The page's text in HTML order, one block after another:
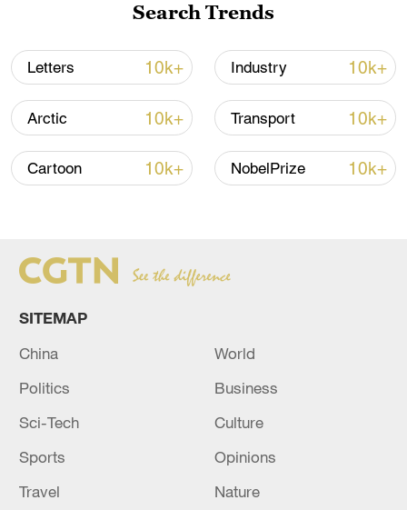
Global ocean temperatures hit record July
high as El Nino develops
03:59, 10-Aug-2026
Hezbollah: We targeted the Merkava tank
Search Trends
Letters 10k+ Industry 10k+
Arctic 10k+ Transport 10k+
Cartoon 10k+ NobelPrize 10k+
SITEMAP
China
World
Politics
Business
Sci-Tech
Culture
Sports
Opinions
Travel
Nature